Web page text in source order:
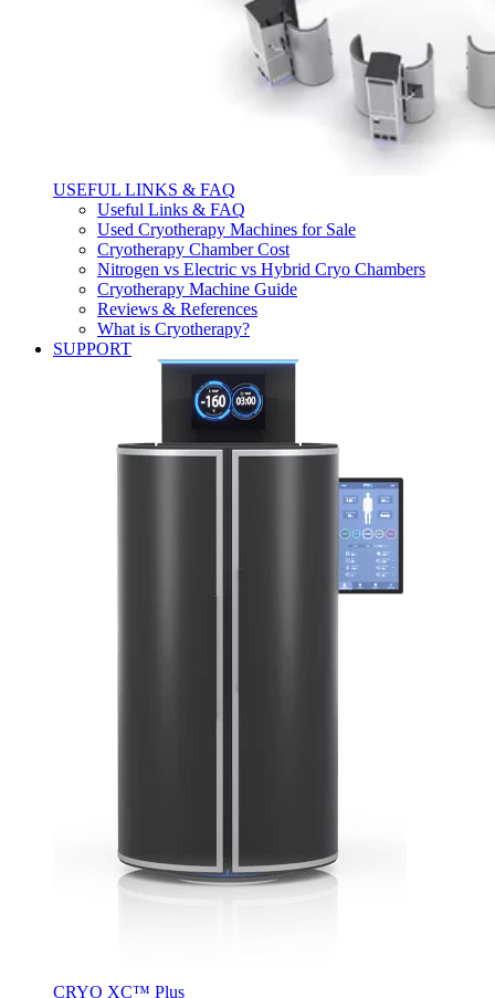
USEFUL LINKS & FAQ
Useful Links & FAQ
Used Cryotherapy Machines for Sale
Cryotherapy Chamber Cost
Nitrogen vs Electric vs Hybrid Cryo Chambers
Cryotherapy Machine Guide
Reviews & References
What is Cryotherapy?
SUPPORT
CRYO XC™ Plus